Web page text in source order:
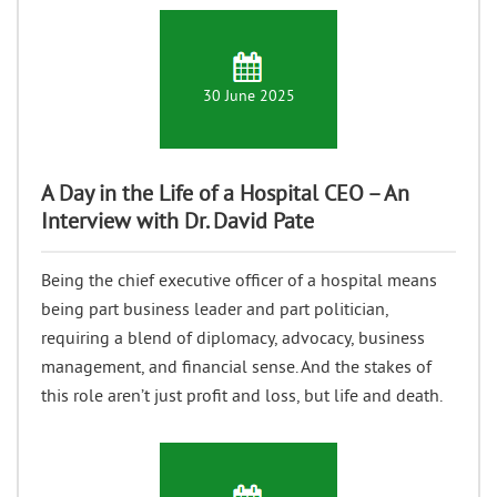
30 June 2025
A Day in the Life of a Hospital CEO – An
Interview with Dr. David Pate
Being the chief executive officer of a hospital means
being part business leader and part politician,
requiring a blend of diplomacy, advocacy, business
management, and financial sense. And the stakes of
this role aren’t just profit and loss, but life and death.